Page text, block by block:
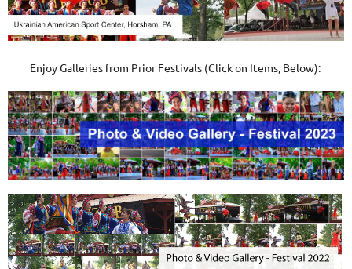
Enjoy Galleries from Prior Festivals (Click on Items, Below):